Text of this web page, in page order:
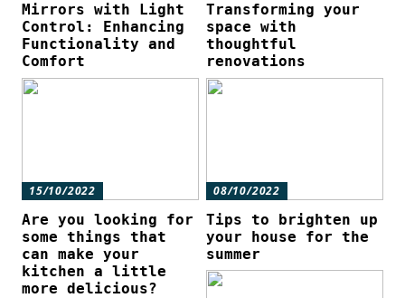
Mirrors with Light
Control: Enhancing
Functionality and
Comfort
Transforming your
space with
thoughtful
renovations
15/10/2022
Are you looking for
some things that
can make your
kitchen a little
more delicious?
08/10/2022
Tips to brighten up
your house for the
summer